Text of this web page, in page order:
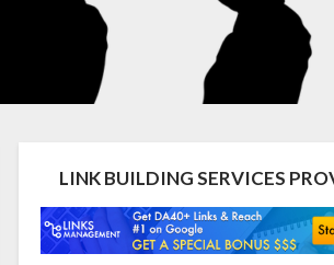
LINK BUILDING SERVICES